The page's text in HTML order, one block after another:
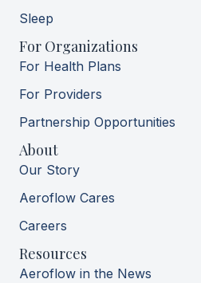
Sleep
For Organizations
For Health Plans
For Providers
Partnership Opportunities
About
Our Story
Aeroflow Cares
Careers
Resources
Aeroflow in the News